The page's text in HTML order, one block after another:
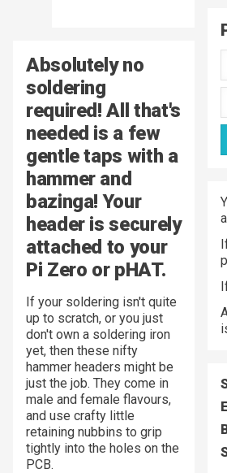
Absolutely no
soldering
required! All that's
needed is a few
gentle taps with a
hammer and
bazinga! Your
header is securely
attached to your
Pi Zero or pHAT.
If your soldering isn't quite
up to scratch, or you just
don't own a soldering iron
yet, then these nifty
hammer headers might be
just the job. They come in
male and female flavours,
and use crafty little
retaining nubbins to grip
tightly into the holes on the
PCB.